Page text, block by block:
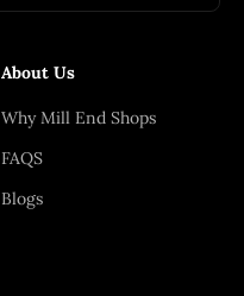
About Us
Why Mill End Shops
FAQS
Blogs